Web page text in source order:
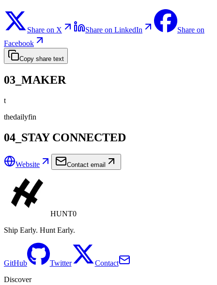
Share on X Share on LinkedIn
Share on
Facebook
Copy share text
03_MAKER
t
thedailyfin
04_STAY CONNECTED
Website Contact email
HUNT0
Ship Early. Hunt Early.
GitHub Twitter
Contact
Discover